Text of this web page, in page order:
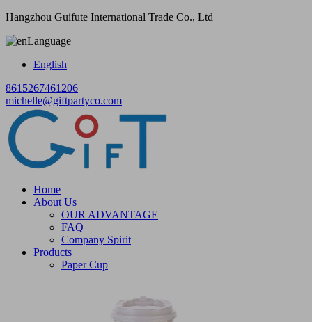
Hangzhou Guifute International Trade Co., Ltd
Language
English
8615267461206
michelle@giftpartyco.com
Home
About Us
OUR ADVANTAGE
FAQ
Company Spirit
Products
Paper Cup